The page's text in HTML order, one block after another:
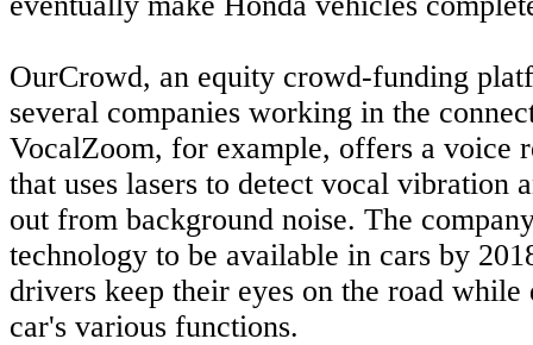
OurCrowd, an equity crowd-funding
several companies working in the
VocalZoom, for example, offers a voice
that uses lasers to detect vocal vibration
out from background noise. The
technology to be available in cars by
drivers keep their eyes on the road
car's various functions.